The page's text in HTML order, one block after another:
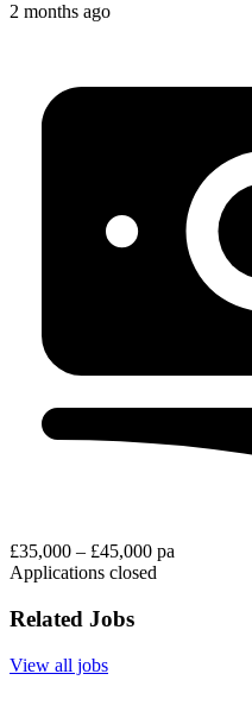
2 months ago
£35,000 – £45,000 pa
Applications closed
Related Jobs
View all jobs